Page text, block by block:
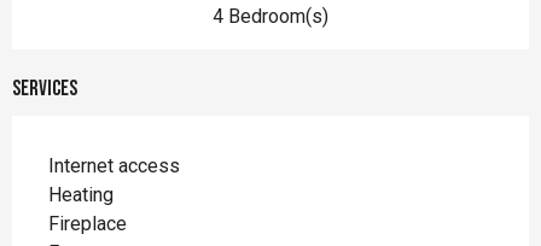
4 Bedroom(s)
Services
Internet access
Heating
Fireplace